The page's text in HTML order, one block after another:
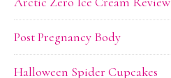
Post Pregnancy Body
Halloween Spider Cupcakes